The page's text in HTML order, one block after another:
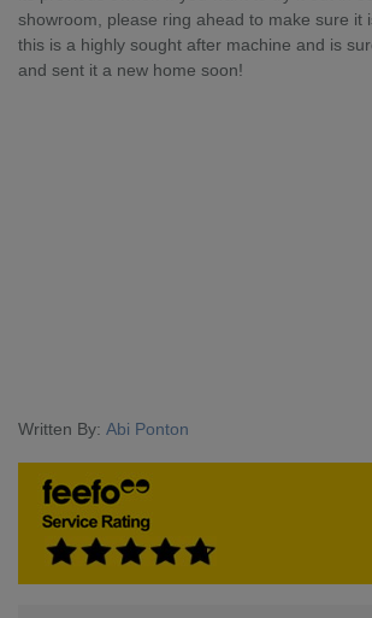
showroom, please ring ahead to make sure it
this is a highly sought after machine and is
and sent it a new home soon!
Written By: Abi Ponton